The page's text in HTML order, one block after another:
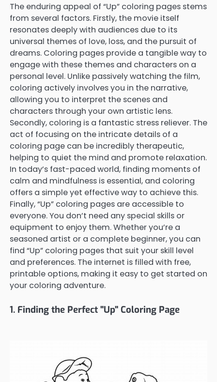
The enduring appeal of “Up” coloring pages stems
from several factors. Firstly, the movie itself
resonates deeply with audiences due to its
universal themes of love, loss, and the pursuit of
dreams. Coloring pages provide a tangible way to
engage with these themes and characters on a
personal level. Unlike passively watching the film,
coloring actively involves you in the narrative,
allowing you to interpret the scenes and
characters through your own artistic lens.
Secondly, coloring is a fantastic stress reliever. The
act of focusing on the intricate details of a
coloring page can be incredibly therapeutic,
helping to quiet the mind and promote relaxation.
In today’s fast-paced world, finding moments of
calm and mindfulness is essential, and coloring
offers a simple yet effective way to achieve this.
Finally, “Up” coloring pages are accessible to
everyone. You don’t need any special skills or
equipment to enjoy them. Whether you’re a
seasoned artist or a complete beginner, you can
find “Up” coloring pages that suit your skill level
and preferences. The internet is filled with free,
printable options, making it easy to get started on
your coloring adventure.
1. Finding the Perfect "Up" Coloring Page